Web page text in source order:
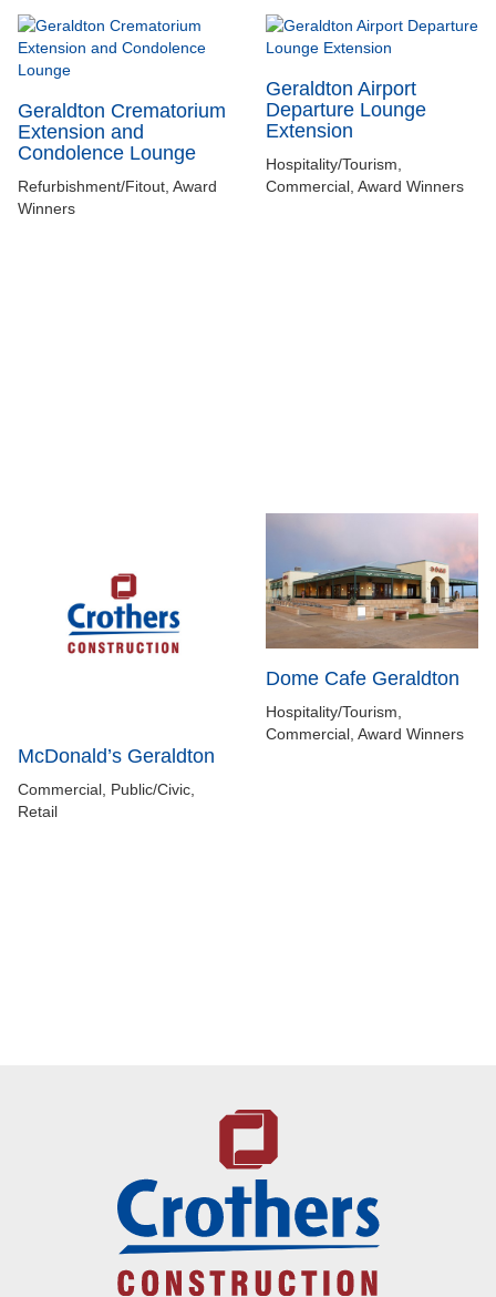
Geraldton Crematorium
Extension and
Condolence Lounge
Refurbishment/Fitout, Award
Winners
Geraldton Airport
Departure Lounge
Extension
Hospitality/Tourism,
Commercial, Award Winners
McDonald’s Geraldton
Commercial, Public/Civic,
Retail
Dome Cafe Geraldton
Hospitality/Tourism,
Commercial, Award Winners